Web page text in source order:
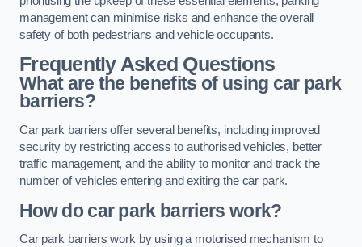
management can minimise risks and enhance the overall
safety of both pedestrians and vehicle occupants.
Frequently Asked Questions
What are the benefits of using car park
barriers?
Car park barriers offer several benefits, including improved
security by restricting access to authorised vehicles, better
traffic management, and the ability to monitor and track the
number of vehicles entering and exiting the car park.
How do car park barriers work?
Car park barriers work by using a motorised mechanism to